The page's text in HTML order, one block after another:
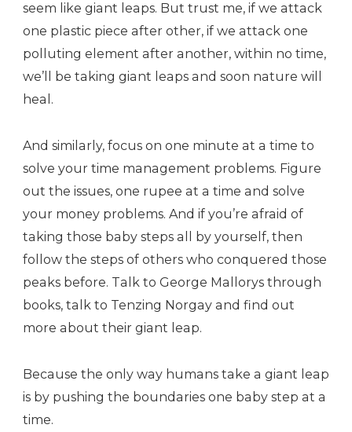
seem like giant leaps. But trust me, if we attack
one plastic piece after other, if we attack one
polluting element after another, within no time,
we’ll be taking giant leaps and soon nature will
heal.
And similarly, focus on one minute at a time to
solve your time management problems. Figure
out the issues, one rupee at a time and solve
your money problems. And if you’re afraid of
taking those baby steps all by yourself, then
follow the steps of others who conquered those
peaks before. Talk to George Mallorys through
books, talk to Tenzing Norgay and find out
more about their giant leap.
Because the only way humans take a giant leap
is by pushing the boundaries one baby step at a
time.